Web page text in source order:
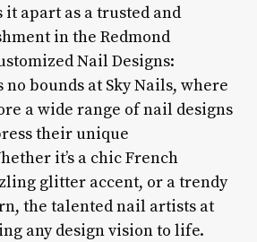
it apart as a trusted and
in the Redmond
Nail Designs:
bounds at Sky Nails, where
a wide range of nail designs
their unique
it’s a chic French
glitter accent, or a trendy
the talented nail artists at
any design vision to life.